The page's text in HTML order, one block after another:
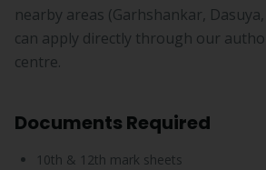
nearby areas (Garhshankar,
can apply directly through our
centre.
Documents Required
10th & 12th mark sheets